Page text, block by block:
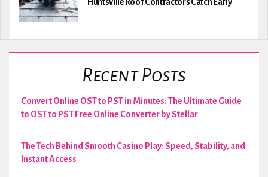
Recent Posts
Convert Online OST to PST in Minutes: The Ultimate Guide
to OST to PST Free Online Converter by Stellar
The Tech Behind Smooth Casino Play: Speed, Stability, and
Instant Access